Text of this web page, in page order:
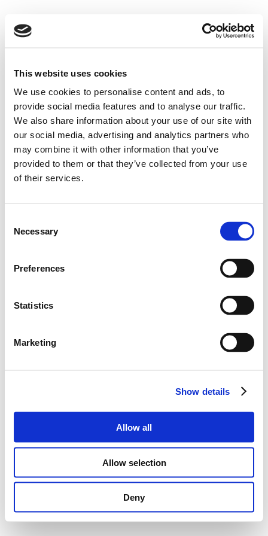
This website uses cookies
We use cookies to personalise content and ads, to
provide social media features and to analyse our traffic.
We also share information about your use of our site with
our social media, advertising and analytics partners who
may combine it with other information that you’ve
provided to them or that they’ve collected from your use
of their services.
Selection
Necessary
Preferences
Statistics
Marketing
Show details
Allow all
Allow selection
Deny